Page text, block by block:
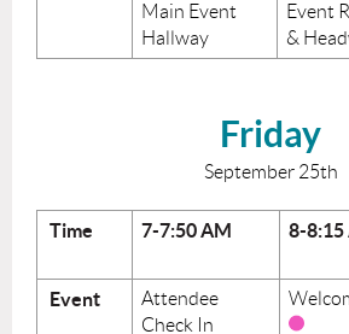
Main Event
Hallway
Event
&
Friday
September 25th
Time 7-7:50 AM 8-8:15
Event
Attendee
Check In